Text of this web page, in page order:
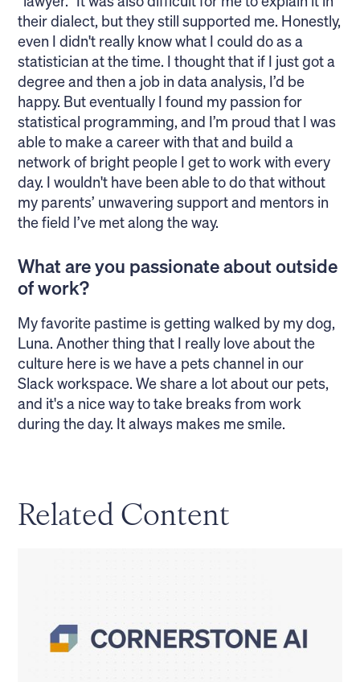
their dialect, but they still supported me. Honestly,
even I didn't really know what I could do as a
statistician at the time. I thought that if I just got a
degree and then a job in data analysis, I’d be
happy. But eventually I found my passion for
statistical programming, and I’m proud that I was
able to make a career with that and build a
network of bright people I get to work with every
day. I wouldn't have been able to do that without
my parents’ unwavering support and mentors in
the field I’ve met along the way.
What are you passionate about outside
of work?
My favorite pastime is getting walked by my dog,
Luna. Another thing that I really love about the
culture here is we have a pets channel in our
Slack workspace. We share a lot about our pets,
and it's a nice way to take breaks from work
during the day. It always makes me smile.
Related Content